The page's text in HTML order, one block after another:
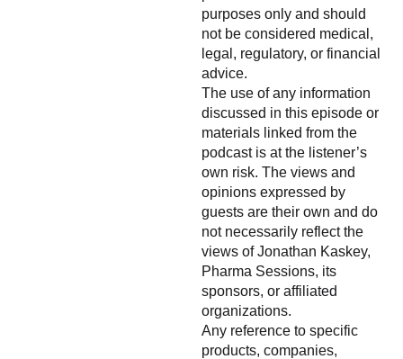
purposes only and should
not be considered medical,
legal, regulatory, or financial
advice.
The use of any information
discussed in this episode or
materials linked from the
podcast is at the listener’s
own risk. The views and
opinions expressed by
guests are their own and do
not necessarily reflect the
views of Jonathan Kaskey,
Pharma Sessions, its
sponsors, or affiliated
organizations.
Any reference to specific
products, companies,